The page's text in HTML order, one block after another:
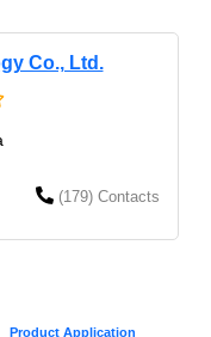
Co., Ltd.
(179) Contacts
Product Application